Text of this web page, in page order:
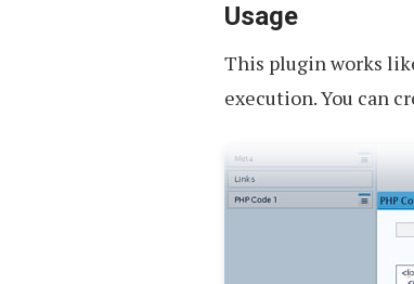
Usage
This plugin works
execution. You can